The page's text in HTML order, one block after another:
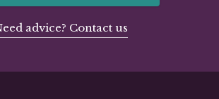
advice? Contact us